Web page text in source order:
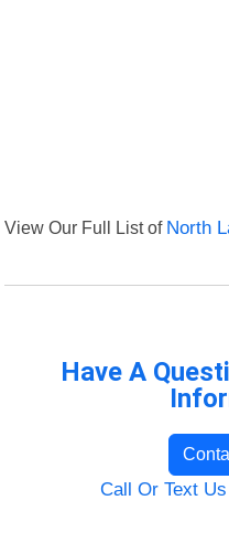
View Our Full List of North
Have A
Call Or Text